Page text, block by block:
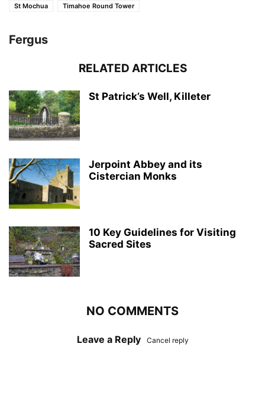
St Mochua
Timahoe Round Tower
Fergus
RELATED ARTICLES
St Patrick’s Well, Killeter
Jerpoint Abbey and its
Cistercian Monks
10 Key Guidelines for Visiting
Sacred Sites
NO COMMENTS
Leave a Reply Cancel reply